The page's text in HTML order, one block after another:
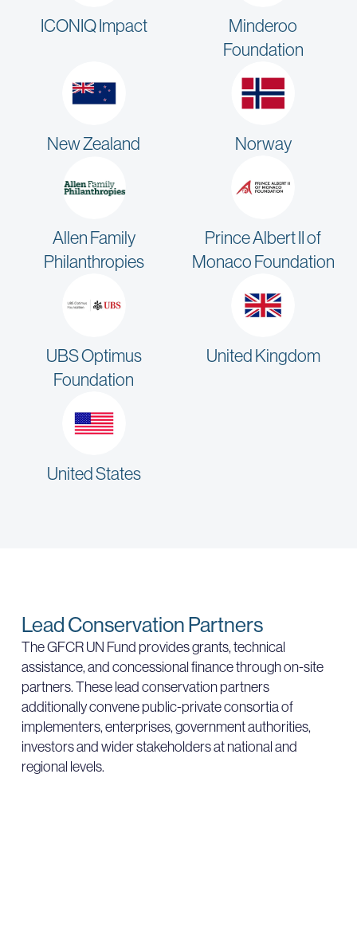
ICONIQ Impact
Minderoo
Foundation
New Zealand Norway
Allen Family
Philanthropies
Prince Albert II of
Monaco Foundation
UBS Optimus
Foundation
United Kingdom
United States
Lead Conservation Partners
The GFCR UN Fund provides grants, technical
assistance, and concessional finance through on-site
partners. These lead conservation partners
additionally convene public-private consortia of
implementers, enterprises, government authorities,
investors and wider stakeholders at national and
regional levels.